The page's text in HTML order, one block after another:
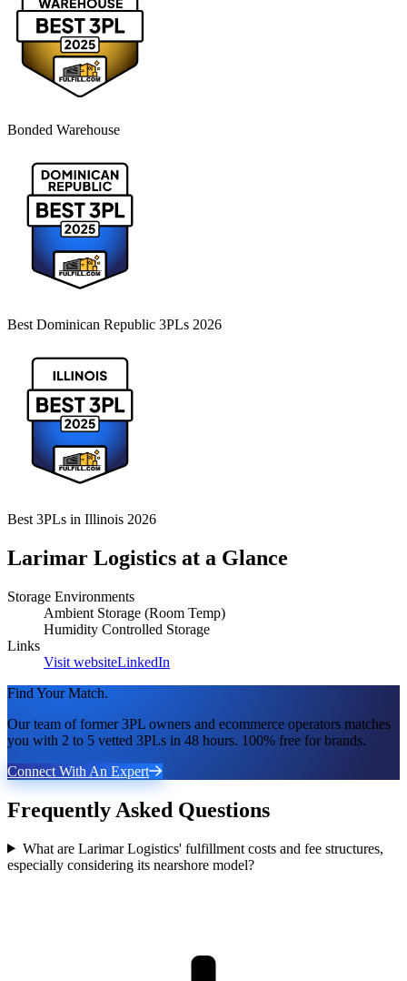
Bonded Warehouse
Best Dominican Republic 3PLs 2026
Best 3PLs in Illinois 2026
Larimar Logistics at a Glance
Storage Environments
Ambient Storage (Room Temp)
Humidity Controlled Storage
Links
Visit websiteLinkedIn
Find Your Match.
Our team of former 3PL owners and ecommerce operators matches
you with 2 to 5 vetted 3PLs in 48 hours. 100% free for brands.
Connect With An Expert
Frequently Asked Questions
What are Larimar Logistics' fulfillment costs and fee structures,
especially considering its nearshore model?